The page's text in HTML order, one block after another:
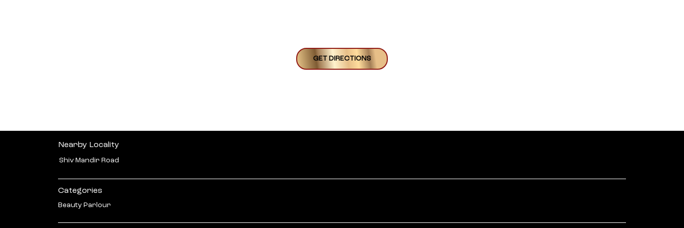
GET DIRECTIONS
Nearby Locality
Shiv Mandir Road
Categories
Beauty Parlour